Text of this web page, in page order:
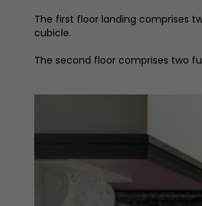
The first floor landing comprises
cubicle.
The second floor comprises two